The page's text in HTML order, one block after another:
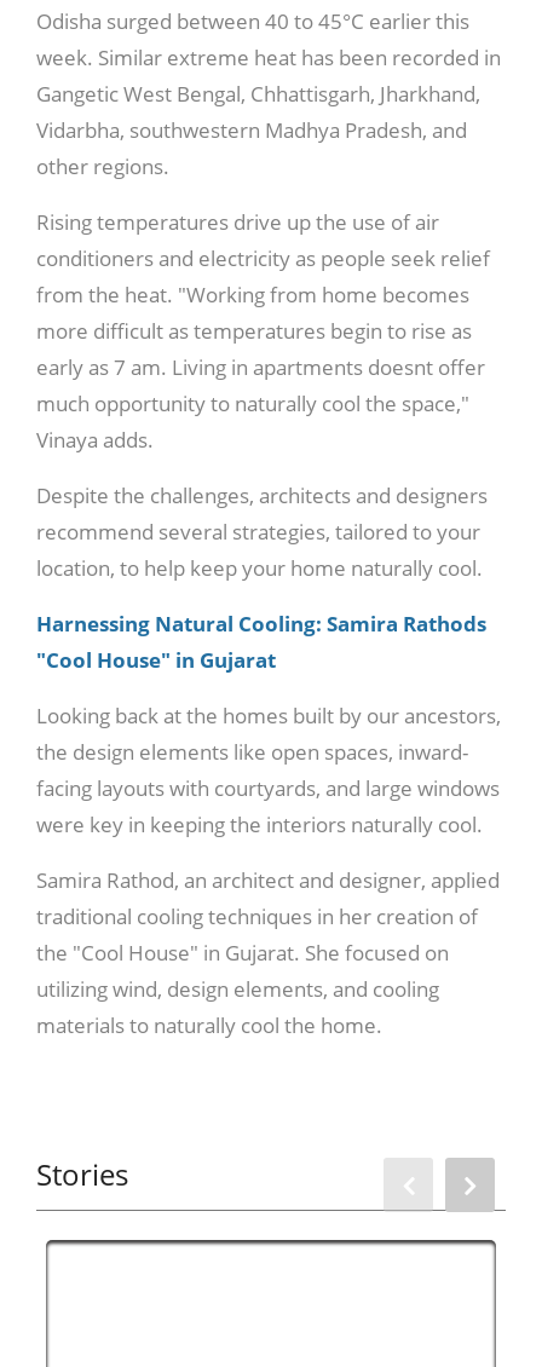
Odisha surged between 40 to 45°C earlier this
week. Similar extreme heat has been recorded in
Gangetic West Bengal, Chhattisgarh, Jharkhand,
Vidarbha, southwestern Madhya Pradesh, and
other regions.
Rising temperatures drive up the use of air
conditioners and electricity as people seek relief
from the heat. "Working from home becomes
more difficult as temperatures begin to rise as
early as 7 am. Living in apartments doesnt offer
much opportunity to naturally cool the space,"
Vinaya adds.
Despite the challenges, architects and designers
recommend several strategies, tailored to your
location, to help keep your home naturally cool.
Harnessing Natural Cooling: Samira Rathods
"Cool House" in Gujarat
Looking back at the homes built by our ancestors,
the design elements like open spaces, inward-
facing layouts with courtyards, and large windows
were key in keeping the interiors naturally cool.
Samira Rathod, an architect and designer, applied
traditional cooling techniques in her creation of
the "Cool House" in Gujarat. She focused on
utilizing wind, design elements, and cooling
materials to naturally cool the home.
by designing spaces that allow it to flow through
the house, making the interiors cooler. For the
Cool House, Rathod implemented a "track-like
Stories